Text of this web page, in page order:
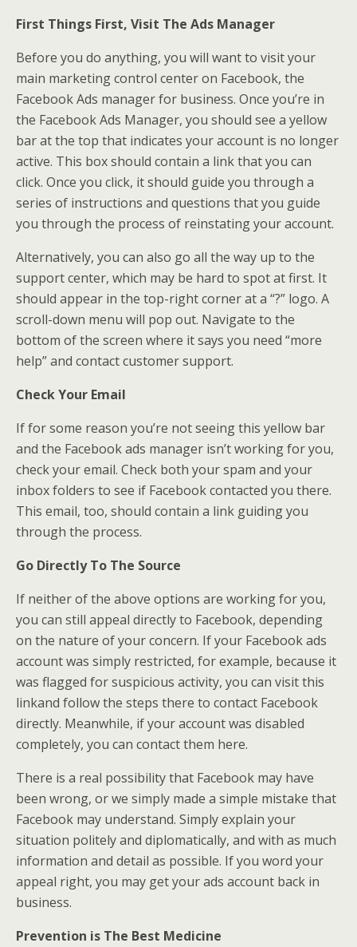
First Things First, Visit The Ads Manager
Before you do anything, you will want to visit your
main marketing control center on Facebook, the
Facebook Ads manager for business. Once you’re in
the Facebook Ads Manager, you should see a yellow
bar at the top that indicates your account is no longer
active. This box should contain a link that you can
click. Once you click, it should guide you through a
series of instructions and questions that you guide
you through the process of reinstating your account.
Alternatively, you can also go all the way up to the
support center, which may be hard to spot at first. It
should appear in the top-right corner at a “?” logo. A
scroll-down menu will pop out. Navigate to the
bottom of the screen where it says you need “more
help” and contact customer support.
Check Your Email
If for some reason you’re not seeing this yellow bar
and the Facebook ads manager isn’t working for you,
check your email. Check both your spam and your
inbox folders to see if Facebook contacted you there.
This email, too, should contain a link guiding you
through the process.
Go Directly To The Source
If neither of the above options are working for you,
you can still appeal directly to Facebook, depending
on the nature of your concern. If your Facebook ads
account was simply restricted, for example, because it
was flagged for suspicious activity, you can visit this
linkand follow the steps there to contact Facebook
directly. Meanwhile, if your account was disabled
completely, you can contact them here.
There is a real possibility that Facebook may have
been wrong, or we simply made a simple mistake that
Facebook may understand. Simply explain your
situation politely and diplomatically, and with as much
information and detail as possible. If you word your
appeal right, you may get your ads account back in
business.
Prevention is The Best Medicine